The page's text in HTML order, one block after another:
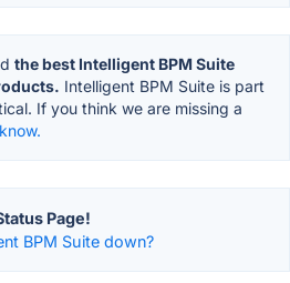
the best Intelligent BPM Suite
Intelligent BPM Suite is part
If you think we are missing a
Page!
BPM Suite down?